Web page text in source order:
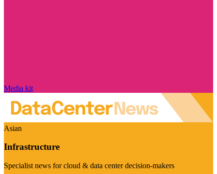
Media kit
Asian
Infrastructure
Specialist news for cloud & data center decision-makers